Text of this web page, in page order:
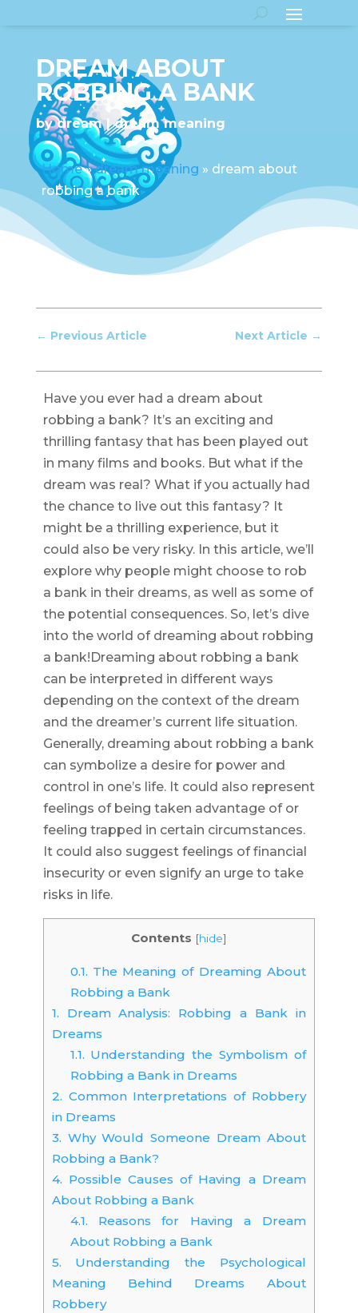
DREAM ABOUT
ROBBING A BANK
bydream dream meaning
Home»dream meaning » dream about
robbing a bank
← Previous Article Next Article →
Have you ever had a dream about
robbing a bank? It’s an exciting and
thrilling fantasy that has been played out
in many films and books. But what if the
dream was real? What if you actually had
the chance to live out this fantasy? It
might be a thrilling experience, but it
could also be very risky. In this article, we’ll
explore why people might choose to rob
a bank in their dreams, as well as some of
the potential consequences. So, let’s dive
into the world of dreaming about robbing
a bank!Dreaming about robbing a bank
can be interpreted in different ways
depending on the context of the dream
and the dreamer’s current life situation.
Generally, dreaming about robbing a bank
can symbolize a desire for power and
control in one’s life. It could also represent
feelings of being taken advantage of or
feeling trapped in certain circumstances.
It could also suggest feelings of financial
insecurity or even signify an urge to take
risks in life.
Contents [hide]
0.1. The Meaning of Dreaming About
Robbing a Bank
1. Dream Analysis: Robbing a Bank in
Dreams
1.1. Understanding the Symbolism of
Robbing a Bank in Dreams
2. Common Interpretations of Robbery
in Dreams
3. Why Would Someone Dream About
Robbing a Bank?
4. Possible Causes of Having a Dream
About Robbing a Bank
4.1. Reasons for Having a Dream
About Robbing a Bank
5. Understanding the Psychological
Meaning Behind Dreams About
Robbery